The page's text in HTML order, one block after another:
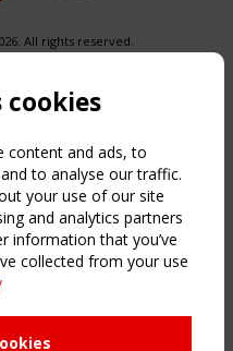
All rights reserved.
aware
cookies
content and ads, to
to analyse our traffic.
your use of our site
and analytics partners
information that you’ve
collected from your use